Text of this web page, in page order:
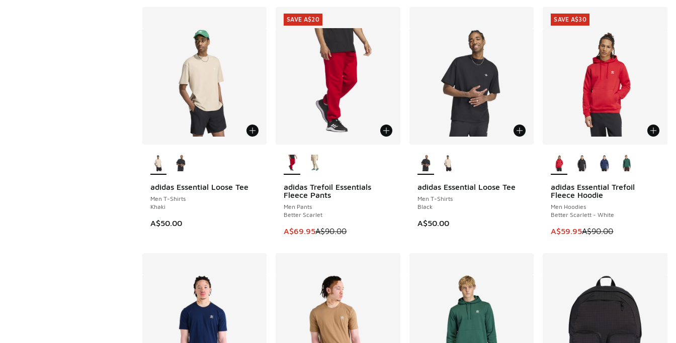
adidas Essential Loose Tee
Men T-Shirts
Khaki
A$50.00
adidas Trefoil Essentials
Fleece Pants
Men Pants
Better Scarlet
This item is on sale. Price dropped from A$90.00 to A$69.95
A$69.95A$90.00
SAVE A$20
SAVE A$20
adidas Essential Loose Tee
Men T-Shirts
Black
A$50.00
adidas Essential Trefoil
Fleece Hoodie
Men Hoodies
Better Scarlett - White
This item is on sale. Price
A$59.95A$90.00
SAVE A$30
SAVE A$30